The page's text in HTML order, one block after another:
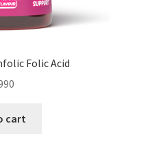
Folic Acid
cart